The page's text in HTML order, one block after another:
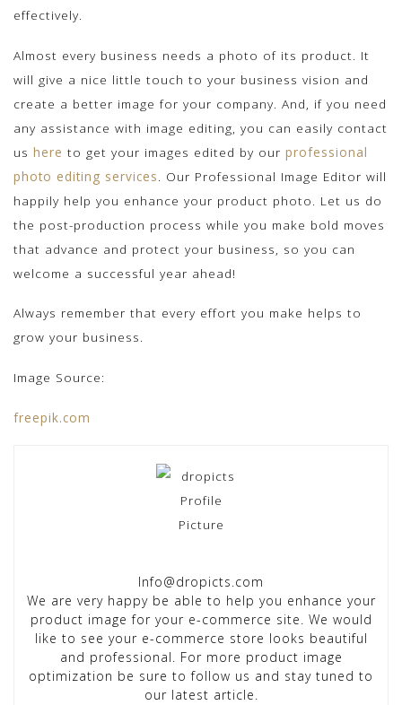
effectively.
Almost every business needs a photo of its product. It
will give a nice little touch to your business vision and
create a better image for your company. And, if you need
any assistance with image editing, you can easily contact
us here to get your images edited by our professional
photo editing services
. Our Professional Image Editor will
happily help you enhance your product photo. Let us do
the post-production process while you make bold moves
that advance and protect your business, so you can
welcome a successful year ahead!
Always remember that every effort you make helps to
grow your business.
Image Source:
freepik.com
Info@dropicts.com
We are very happy be able to help you enhance your
product image for your e-commerce site. We would
like to see your e-commerce store looks beautiful
and professional. For more product image
optimization be sure to follow us and stay tuned to
our latest article.